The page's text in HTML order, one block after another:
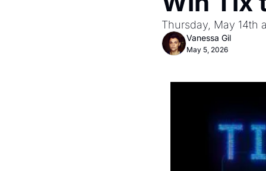
Get
Get
Thursday, May 14th
Vanessa Gil
May 5, 2026